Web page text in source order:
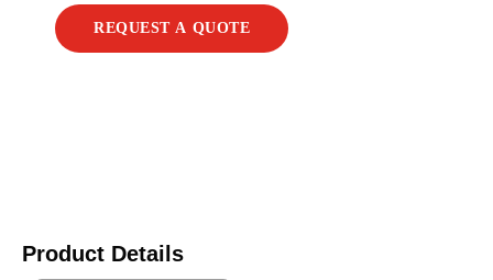
REQUEST A QUOTE
Product Details